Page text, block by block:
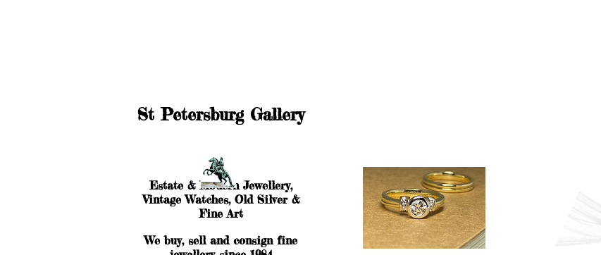
St Petersburg Gallery
Estate & Modern Jewellery,
Vintage Watches, Old Silver &
Fine Art
We buy, sell and consign fine